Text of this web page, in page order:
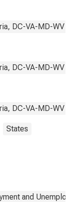
DC-VA-MD-WV
DC-VA-MD-WV
DC-VA-MD-WV
States
and